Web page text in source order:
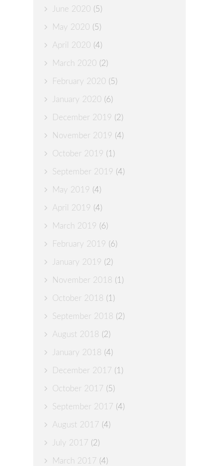
June 2020 (5)
May 2020 (5)
April 2020 (4)
March 2020 (2)
February 2020 (5)
January 2020 (6)
December 2019 (2)
November 2019 (4)
October 2019 (1)
September 2019 (4)
May 2019 (4)
April 2019 (4)
March 2019 (6)
February 2019 (6)
January 2019 (2)
November 2018 (1)
October 2018 (1)
September 2018 (2)
August 2018 (2)
January 2018 (4)
December 2017 (1)
October 2017 (5)
September 2017 (4)
August 2017 (4)
July 2017 (2)
March 2017 (4)